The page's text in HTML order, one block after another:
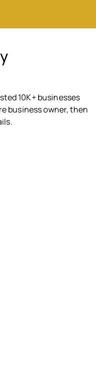
10K+ businesses
business owner, then